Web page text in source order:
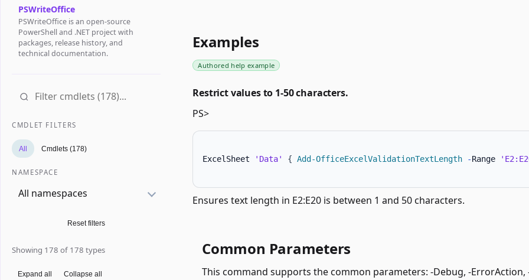
PSWriteOffice
PSWriteOffice is an open-source
PowerShell and .NET project with
packages, release history, and
technical documentation.
CMDLET FILTERS
All Cmdlets (178)
NAMESPACE
All namespaces
Reset filters
Showing 178 of 178 types
Expand all Collapse all
Examples
Authored help example
Restrict values to 1-50 characters.
PS>
ExcelSheet 'Data' { Add-OfficeExcelValidationTextLength -Range
Ensures text length in E2:E20 is between 1 and 50 characters.
Common Parameters
This command supports the common parameters: -Debug, -ErrorAction,